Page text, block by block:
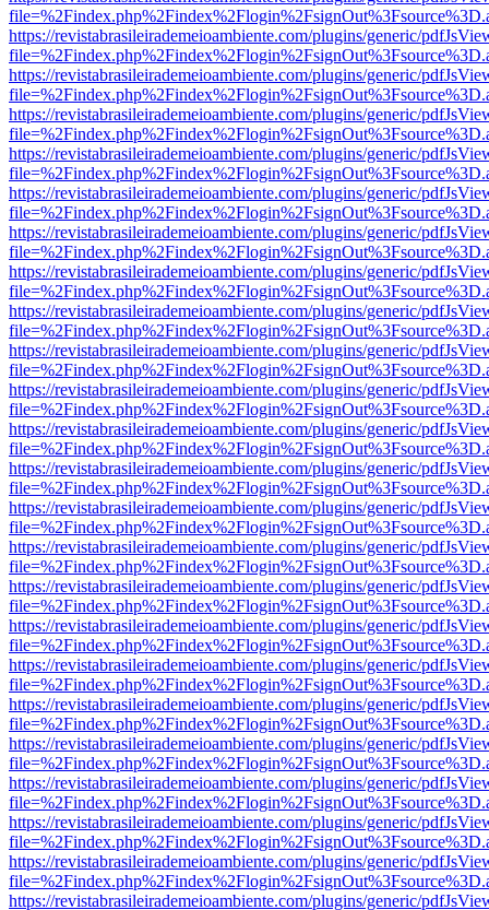
https://revistabrasileirademeioambiente.com/plugins/generic/
https://revistabrasileirademeioambiente.com/plugins/generic/
https://revistabrasileirademeioambiente.com/plugins/generic/
https://revistabrasileirademeioambiente.com/plugins/generic/
https://revistabrasileirademeioambiente.com/plugins/generic/
https://revistabrasileirademeioambiente.com/plugins/generic/
https://revistabrasileirademeioambiente.com/plugins/generic/
https://revistabrasileirademeioambiente.com/plugins/generic/
https://revistabrasileirademeioambiente.com/plugins/generic/
https://revistabrasileirademeioambiente.com/plugins/generic/
https://revistabrasileirademeioambiente.com/plugins/generic/
https://revistabrasileirademeioambiente.com/plugins/generic/
https://revistabrasileirademeioambiente.com/plugins/generic/
https://revistabrasileirademeioambiente.com/plugins/generic/
https://revistabrasileirademeioambiente.com/plugins/generic/
https://revistabrasileirademeioambiente.com/plugins/generic/
https://revistabrasileirademeioambiente.com/plugins/generic/
https://revistabrasileirademeioambiente.com/plugins/generic/
https://revistabrasileirademeioambiente.com/plugins/generic/
https://revistabrasileirademeioambiente.com/plugins/generic/
https://revistabrasileirademeioambiente.com/plugins/generic/
https://revistabrasileirademeioambiente.com/plugins/generic/
https://revistabrasileirademeioambiente.com/plugins/generic/